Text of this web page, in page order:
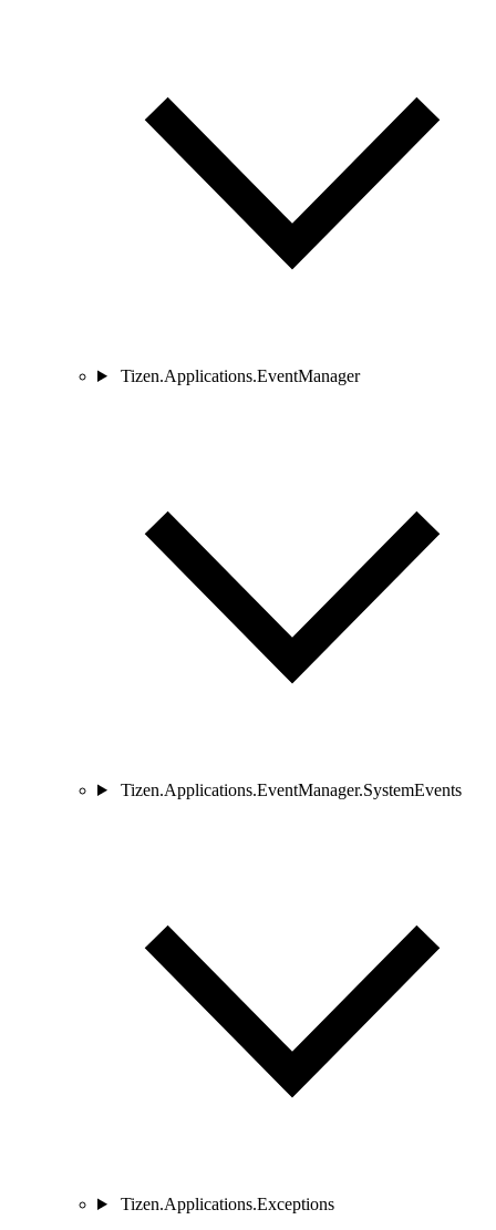
Tizen.Applications.EventManager
Tizen.Applications.EventManager.SystemEvents
Tizen.Applications.Exceptions